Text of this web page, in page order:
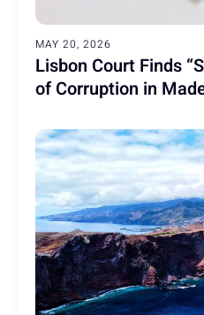
MAY 20, 2026
Lisbon Court Finds
of Corruption in